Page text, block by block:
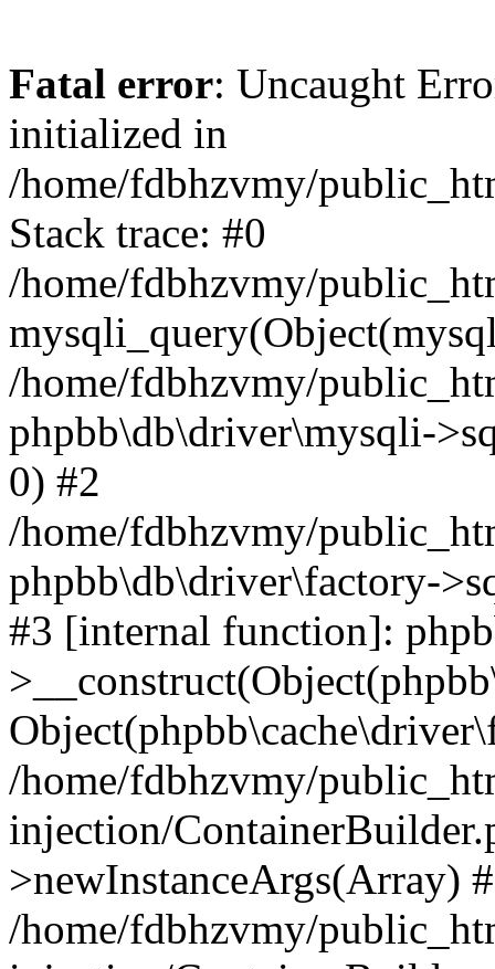
Fatal error: Uncaught
initialized in
/home/fdbhzvmy/
Stack trace: #0
/home/fdbhzvmy/
/home/fdbhzvmy/
phpbb\db\driver\mysqli-
0) #2
/home/fdbhzvmy/
phpbb\db\driver\factory-
#3 [internal function]:
/home/fdbhzvmy/
injection/
>newInstanceArgs(Array)
/home/fdbhzvmy/